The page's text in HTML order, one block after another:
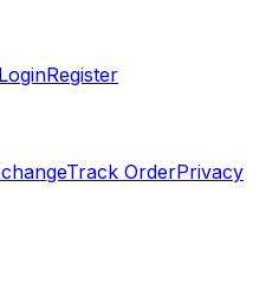
LoginRegister
Track OrderPrivacy